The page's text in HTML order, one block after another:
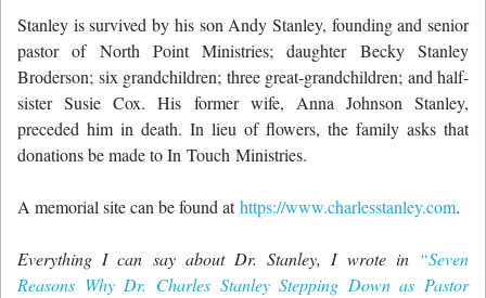
Stanley is survived by his son Andy Stanley, founding and senior
pastor of North Point Ministries; daughter Becky Stanley
Broderson; six grandchildren; three great-grandchildren; and half-
sister Susie Cox. His former wife, Anna Johnson Stanley,
preceded him in death. In lieu of flowers, the family asks that
donations be made to In Touch Ministries.
A memorial site can be found athttps://www.charlesstanley.com.
Everything I can say about Dr. Stanley, I wrote in “Seven
Reasons Why Dr. Charles Stanley Stepping Down as Pastor